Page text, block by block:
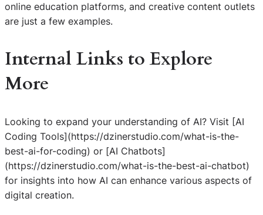
online education platforms, and creative content outlets
are just a few examples.
Internal Links to Explore
More
Looking to expand your understanding of AI? Visit [AI
Coding Tools](https://dzinerstudio.com/what-is-the-
best-ai-for-coding) or [AI Chatbots]
(https://dzinerstudio.com/what-is-the-best-ai-chatbot)
for insights into how AI can enhance various aspects of
digital creation.